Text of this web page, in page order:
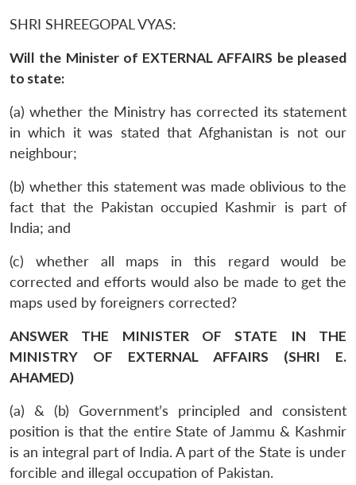
SHRI SHREEGOPAL VYAS:
Will the Minister of EXTERNAL AFFAIRS be pleased
to state:
(a) whether the Ministry has corrected its statement
in which it was stated that Afghanistan is not our
neighbour;
(b) whether this statement was made oblivious to the
fact that the Pakistan occupied Kashmir is part of
India; and
(c) whether all maps in this regard would be
corrected and efforts would also be made to get the
maps used by foreigners corrected?
ANSWER THE MINISTER OF STATE IN THE
MINISTRY OF EXTERNAL AFFAIRS (SHRI E.
AHAMED)
(a) & (b) Government’s principled and consistent
position is that the entire State of Jammu & Kashmir
is an integral part of India. A part of the State is under
forcible and illegal occupation of Pakistan.